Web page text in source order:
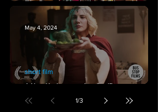
The Power of Inclusion & Filmmaking at
the 2024 World Down Syndrome Congress
A New York screening for 'Dungeons,
short film
May 4, 2024
1/3